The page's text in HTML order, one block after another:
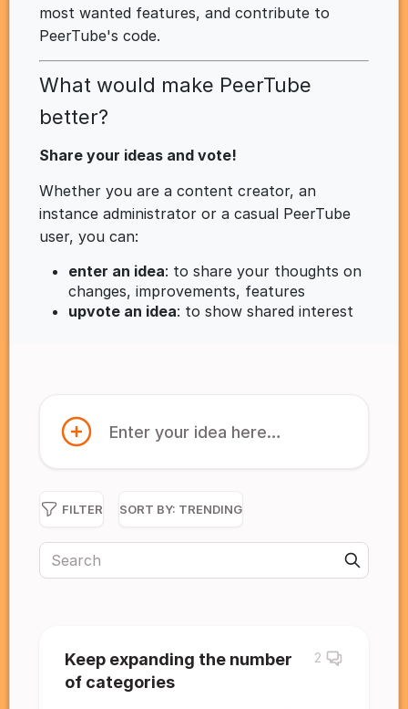
most wanted features, and contribute to
PeerTube's code.
What would make PeerTube
better?
Share your ideas and vote!
Whether you are a content creator, an
instance administrator or a casual PeerTube
user, you can:
enter an idea: to share your thoughts on
changes, improvements, features
upvote an idea: to show shared interest
Enter your idea here…
FILTER SORT BY: TRENDING
Keep expanding the number
of categories
2